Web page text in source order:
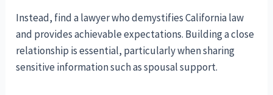
Instead, find a lawyer who demystifies California law
and provides achievable expectations. Building a close
relationship is essential, particularly when sharing
sensitive information such as spousal support.